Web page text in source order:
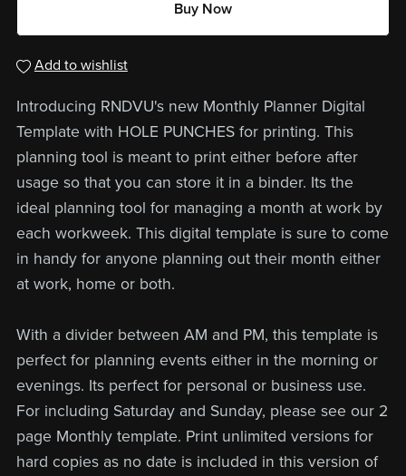
Buy Now
Add to wishlist
Introducing RNDVU's new Monthly Planner Digital
Template with HOLE PUNCHES for printing. This
planning tool is meant to print either before after
usage so that you can store it in a binder. Its the
ideal planning tool for managing a month at work by
each workweek. This digital template is sure to come
in handy for anyone planning out their month either
at work, home or both.
With a divider between AM and PM, this template is
perfect for planning events either in the morning or
evenings. Its perfect for personal or business use.
For including Saturday and Sunday, please see our 2
page Monthly template. Print unlimited versions for
hard copies as no date is included in this version of